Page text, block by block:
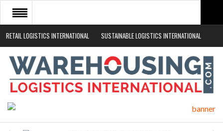
RETAIL LOGISTICS INTERNATIONAL SUSTAINABLE LOGISTICS INTERNATIONAL
HOME
ABOUT
NEWS SECTORS